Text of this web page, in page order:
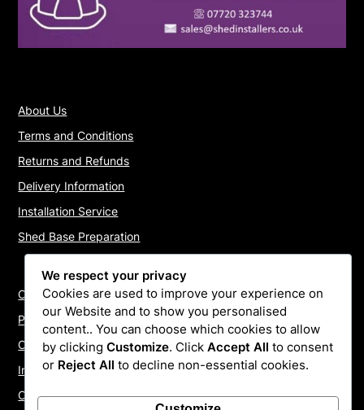
About Us
Terms and Conditions
Returns and Refunds
Delivery Information
Installation Service
Shed Base Preparation
Contact Us
Payments
Cookie Policy
Install Quotes
Our Reviews
We respect your privacy
Cookies are used to improve your experience on
our Website and to show you personalised
content.. You can choose which cookies to allow
by clicking Customize. Click Accept All to consent
or Reject All to decline non-essential cookies.